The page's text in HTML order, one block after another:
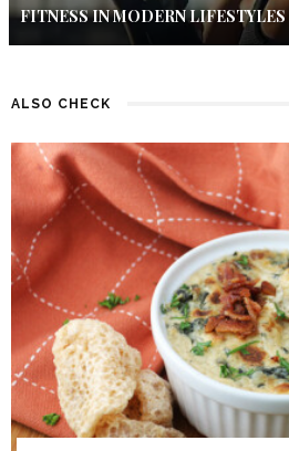
FITNESS IN MODERN LIFESTYLES
ALSO CHECK